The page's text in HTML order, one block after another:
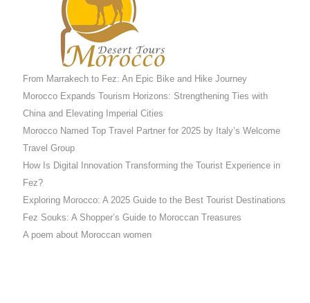
From Marrakech to Fez: An Epic Bike and Hike Journey
Morocco Expands Tourism Horizons: Strengthening Ties with
China and Elevating Imperial Cities
Morocco Named Top Travel Partner for 2025 by Italy’s Welcome
Travel Group
How Is Digital Innovation Transforming the Tourist Experience in
Fez?
Exploring Morocco: A 2025 Guide to the Best Tourist Destinations
Fez Souks: A Shopper’s Guide to Moroccan Treasures
A poem about Moroccan women